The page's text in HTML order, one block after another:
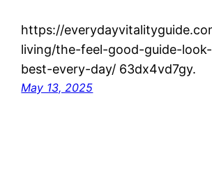
https://
living/the-feel-good-guide-
best-every-day/ 63dx4vd7gy.
May 13, 2025